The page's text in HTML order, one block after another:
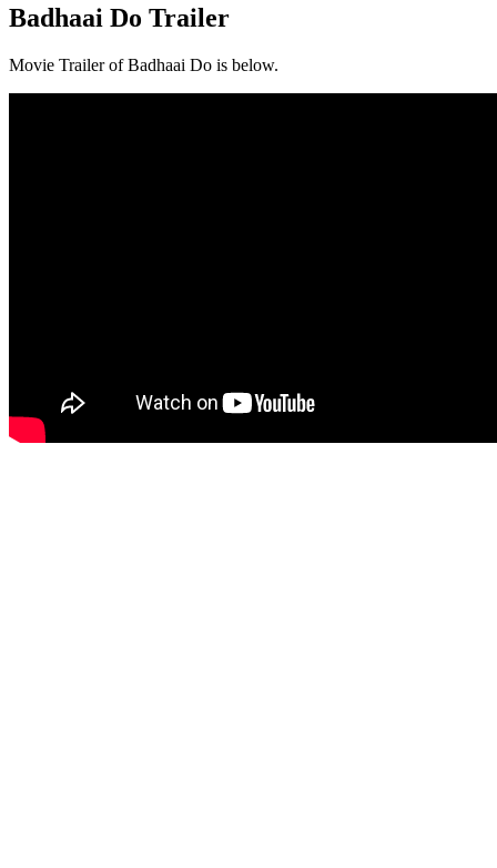
Badhaai Do Trailer
Movie Trailer of Badhaai Do is below.